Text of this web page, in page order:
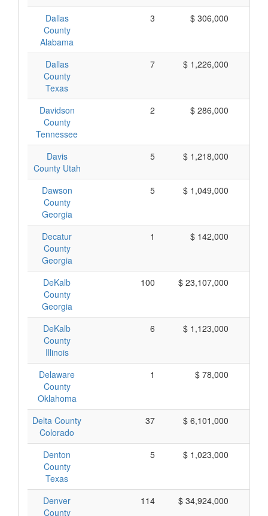
Dallas
County
Alabama
3 $ 306,000
Dallas
County
Texas
7 $ 1,226,000
Davidson
County
Tennessee
2 $ 286,000
Davis
County Utah
5 $ 1,218,000
Dawson
County
Georgia
5 $ 1,049,000
Decatur
County
Georgia
1 $ 142,000
DeKalb
County
Georgia
100 $ 23,107,000
DeKalb
County
Illinois
6 $ 1,123,000
Delaware
County
Oklahoma
1 $ 78,000
Delta County
Colorado
37 $ 6,101,000
Denton
County
Texas
5 $ 1,023,000
Denver
County
114 $ 34,924,000